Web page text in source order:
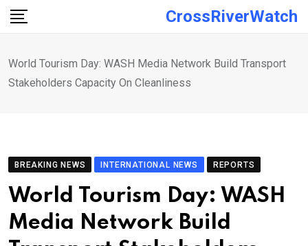
Skip
CrossRiverWatch
World Tourism Day: WASH Media Network Build Transport
Stakeholders Capacity On Cleanliness
BREAKING NEWS INTERNATIONAL NEWS REPORTS
World Tourism Day: WASH
Media Network Build